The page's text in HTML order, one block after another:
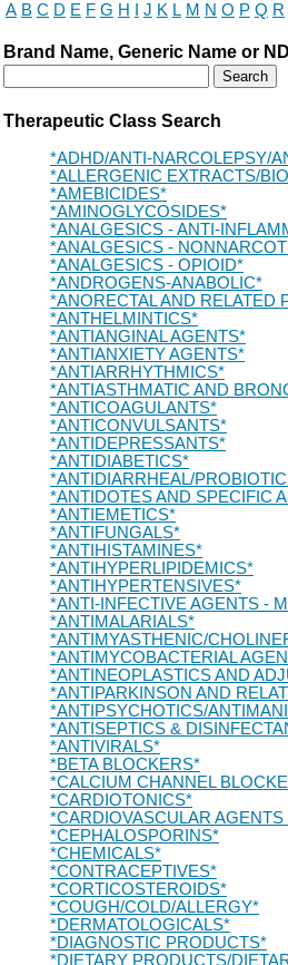
A B C D E F G H J K L M N O P Q R
Brand Name, Generic Name or
Therapeutic Class Search
*ADHD/ANTI-NARCOLEPSY/
*ALLERGENIC EXTRACTS/
*AMEBICIDES*
*AMINOGLYCOSIDES*
*ANALGESICS - ANTI-
*ANALGESICS -
*ANALGESICS - OPIOID*
*ANDROGENS-ANABOLIC*
*ANORECTAL AND RELATED
*ANTHELMINTICS*
*ANTIANGINAL AGENTS*
*ANTIANXIETY AGENTS*
*ANTIARRHYTHMICS*
*ANTIASTHMATIC AND
*ANTICOAGULANTS*
*ANTICONVULSANTS*
*ANTIDEPRESSANTS*
*ANTIDIABETICS*
*ANTIDIARRHEAL/
*ANTIDOTES AND SPECIFIC
*ANTIEMETICS*
*ANTIFUNGALS*
*ANTIHISTAMINES*
*ANTIHYPERLIPIDEMICS*
*ANTIHYPERTENSIVES*
*ANTI-INFECTIVE AGENTS -
*ANTIMALARIALS*
*ANTIMYASTHENIC/
*ANTIMYCOBACTERIAL
*ANTINEOPLASTICS AND
*ANTIPARKINSON AND
*ANTIPSYCHOTICS/
*ANTISEPTICS &
*ANTIVIRALS*
*BETA BLOCKERS*
*CALCIUM CHANNEL
*CARDIOTONICS*
*CARDIOVASCULAR
*CEPHALOSPORINS*
*CHEMICALS*
*CONTRACEPTIVES*
*CORTICOSTEROIDS*
*COUGH/COLD/ALLERGY*
*DERMATOLOGICALS*
*DIAGNOSTIC PRODUCTS*
*DIETARY PRODUCTS/